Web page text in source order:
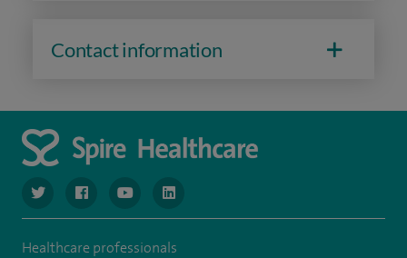
Contact information
navigate to https://www.twitter.com/spirehealthcare
navigate to https://www.facebook.com/spirehealthcare
navigate to https://www.youtube.com/user/
navigate to https://www.linkedin.com/
Healthcare professionals